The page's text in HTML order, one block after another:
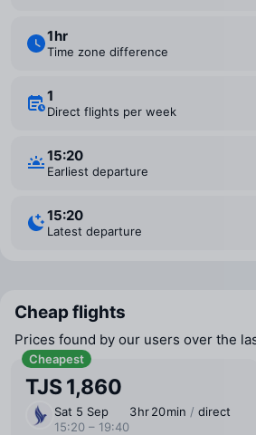
1 ⁠hr
Time zone difference
1
Direct flights per week
15:20
Earliest departure
15:20
Latest departure
Cheap flights
Prices found by our users over the
Cheapest
TJS 1,860
Sat 5 Sep
15:20 – 19:40
3 ⁠hr 20 ⁠min / direct